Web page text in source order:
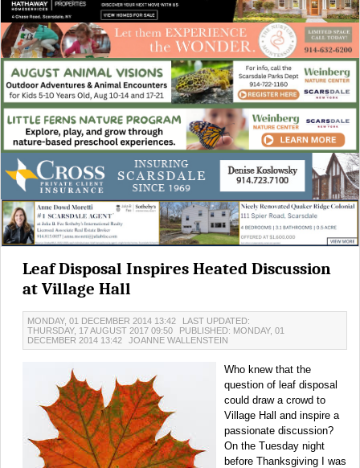
Leaf Disposal Inspires Heated Discussion
at Village Hall
MONDAY, 01 DECEMBER 2014 13:42
LAST UPDATED:
THURSDAY, 17 AUGUST 2017 09:50
PUBLISHED: MONDAY, 01
DECEMBER 2014 13:42
JOANNE WALLENSTEIN
Who knew that the
question of leaf disposal
could draw a crowd to
Village Hall and inspire a
passionate discussion?
On the Tuesday night
before Thanksgiving I was